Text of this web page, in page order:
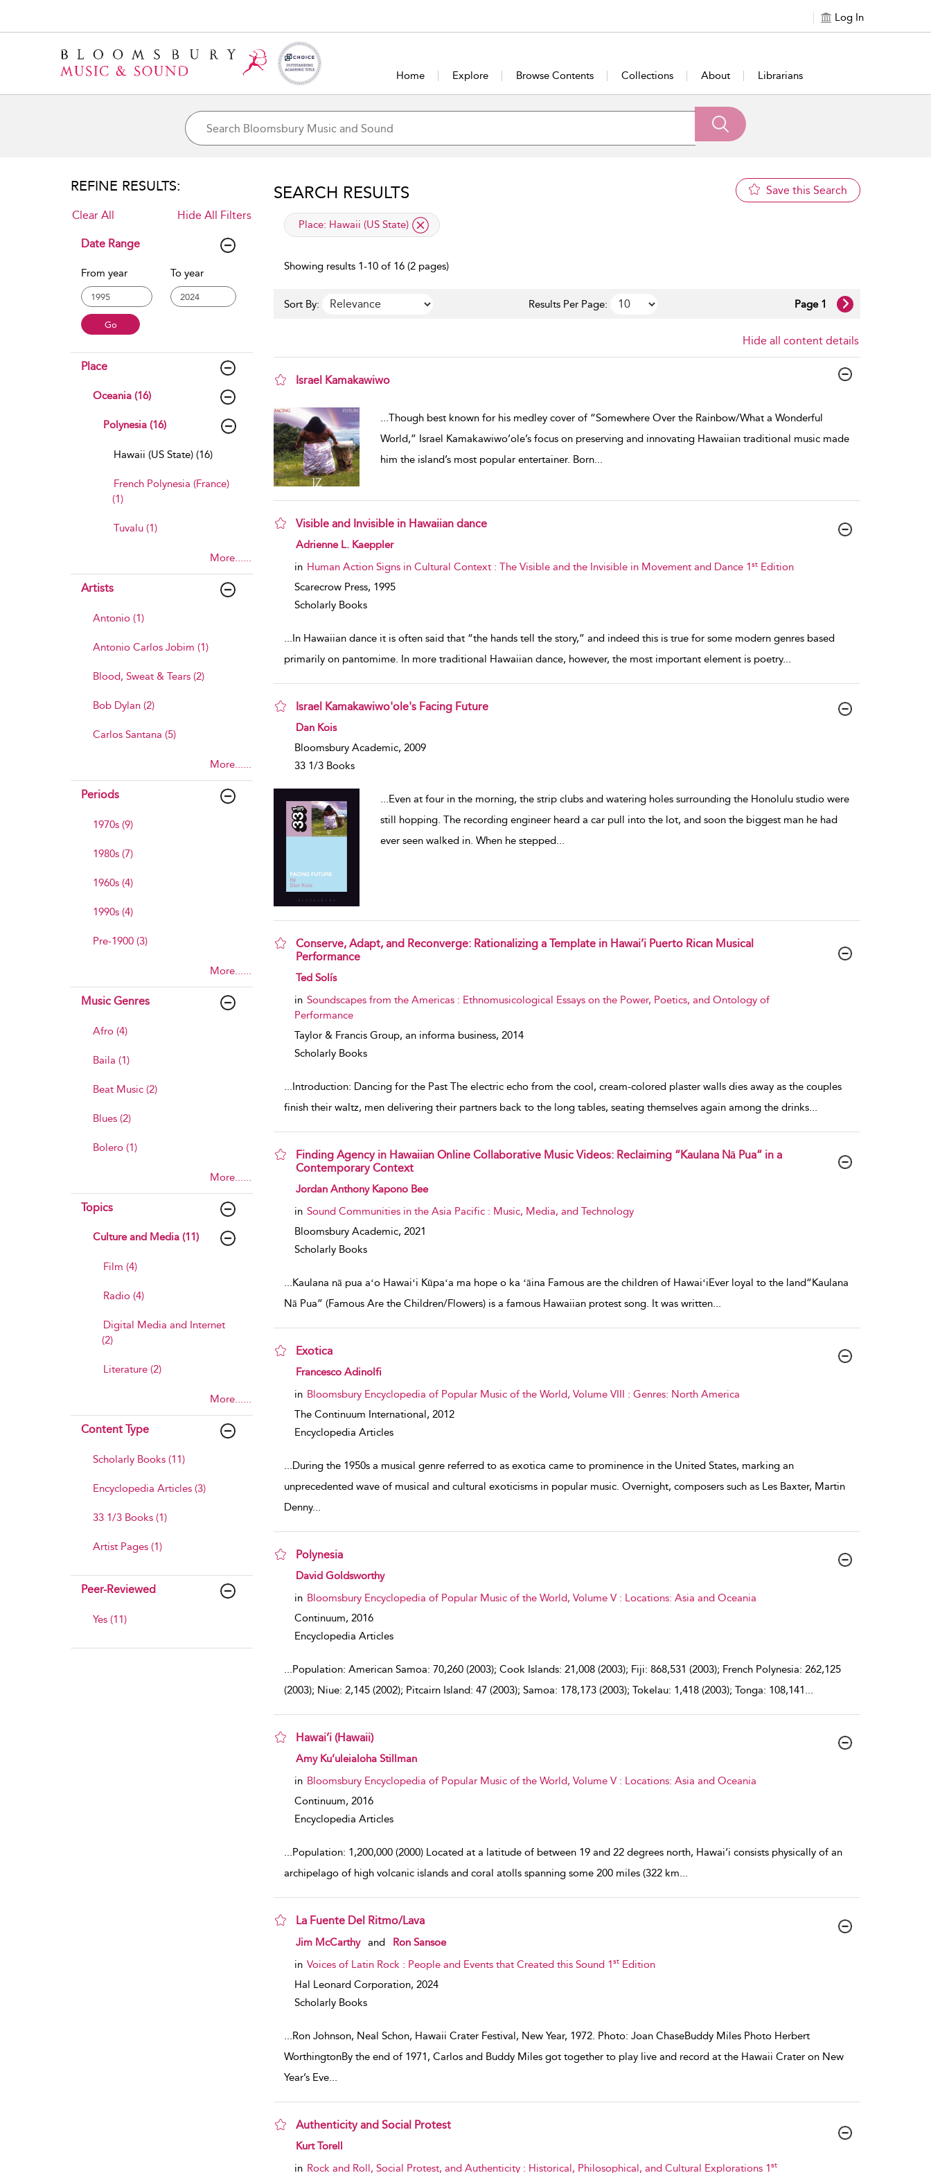
Log In
Home Explore Browse Contents Collections About Librarians
REFINE RESULTS:
Clear All Hide All Filters
Date Range
From year To year
Place
Oceania (16)
Polynesia (16)
Hawaii (US State) (16)
French Polynesia (France)
(1)
Tuvalu (1)
More......
Artists
Antonio (1)
Antonio Carlos Jobim (1)
Blood, Sweat & Tears (2)
Bob Dylan (2)
Carlos Santana (5)
More......
Periods
1970s (9)
1980s (7)
1960s (4)
1990s (4)
Pre-1900 (3)
More......
Music Genres
Afro (4)
Baila (1)
Beat Music (2)
Blues (2)
Bolero (1)
More......
Topics
Culture and Media (11)
Film (4)
Radio (4)
Digital Media and Internet
(2)
Literature (2)
More......
Content Type
Scholarly Books (11)
Encyclopedia Articles (3)
33 1/3 Books (1)
Artist Pages (1)
Peer-Reviewed
Yes (11)
SEARCH RESULTS Save this Search
applied filter
Place: Hawaii (US State)
Showing results 1-10 of 16 (2 pages)
Sort By: Results Per Page: Page 1
Hide all content details
Israel Kamakawiwo
...Though best known for his medley cover of “Somewhere Over the Rainbow/What a Wonderful
World,” Israel Kamakawiwo’ole’s focus on preserving and innovating Hawaiian traditional music made
him the island’s most popular entertainer. Born...
Visible and Invisible in Hawaiian dance
show result details
Adrienne L. Kaeppler
in Human Action Signs in Cultural Context : The Visible and the Invisible in Movement and Dance 1stEdition
Scarecrow Press, 1995
Scholarly Books
...In Hawaiian dance it is often said that “the hands tell the story,” and indeed this is true for some modern genres based
primarily on pantomime. In more traditional Hawaiian dance, however, the most important element is poetry...
Israel Kamakawiwo'ole's Facing Future
show result details
Dan Kois
Bloomsbury Academic, 2009
33 1/3 Books
...Even at four in the morning, the strip clubs and watering holes surrounding the Honolulu studio were
still hopping. The recording engineer heard a car pull into the lot, and soon the biggest man he had
ever seen walked in. When he stepped...
Conserve, Adapt, and Reconverge: Rationalizing a Template in Hawai’i Puerto Rican Musical
Performance
show result details
Ted Solís
in Soundscapes from the Americas : Ethnomusicological Essays on the Power, Poetics, and Ontology of
Performance
Taylor & Francis Group, an informa business, 2014
Scholarly Books
...Introduction: Dancing for the Past The electric echo from the cool, cream-colored plaster walls dies away as the couples
finish their waltz, men delivering their partners back to the long tables, seating themselves again among the drinks...
Finding Agency in Hawaiian Online Collaborative Music Videos: Reclaiming “Kaulana Nā Pua” in a
Contemporary Context
show result details
Jordan Anthony Kapono Bee
in Sound Communities in the Asia Pacific : Music, Media, and Technology
Bloomsbury Academic, 2021
Scholarly Books
...Kaulana nā pua aʻo Hawaiʻi Kūpaʻa ma hope o ka ʻāina Famous are the children of HawaiʻiEver loyal to the land“Kaulana
Nā Pua” (Famous Are the Children/Flowers) is a famous Hawaiian protest song. It was written...
Exotica
show result details
Francesco Adinolfi
in Bloomsbury Encyclopedia of Popular Music of the World, Volume VIII : Genres: North America
The Continuum International, 2012
Encyclopedia Articles
...During the 1950s a musical genre referred to as exotica came to prominence in the United States, marking an
unprecedented wave of musical and cultural exoticisms in popular music. Overnight, composers such as Les Baxter, Martin
Denny...
Polynesia
show result details
David Goldsworthy
in Bloomsbury Encyclopedia of Popular Music of the World, Volume V : Locations: Asia and Oceania
Continuum, 2016
Encyclopedia Articles
...Population: American Samoa: 70,260 (2003); Cook Islands: 21,008 (2003); Fiji: 868,531 (2003); French Polynesia: 262,125
(2003); Niue: 2,145 (2002); Pitcairn Island: 47 (2003); Samoa: 178,173 (2003); Tokelau: 1,418 (2003); Tonga: 108,141...
Hawai’i (Hawaii)
show result details
Amy Ku’uleialoha Stillman
in Bloomsbury Encyclopedia of Popular Music of the World, Volume V : Locations: Asia and Oceania
Continuum, 2016
Encyclopedia Articles
...Population: 1,200,000 (2000) Located at a latitude of between 19 and 22 degrees north, Hawai‘i consists physically of an
archipelago of high volcanic islands and coral atolls spanning some 200 miles (322 km...
La Fuente Del Ritmo/Lava
show result details
Jim McCarthy and
Ron Sansoe
in Voices of Latin Rock : People and Events that Created this Sound 1stEdition
Hal Leonard Corporation, 2024
Scholarly Books
...Ron Johnson, Neal Schon, Hawaii Crater Festival, New Year, 1972. Photo: Joan ChaseBuddy Miles Photo Herbert
WorthingtonBy the end of 1971, Carlos and Buddy Miles got together to play live and record at the Hawaii Crater on New
Year’s Eve...
Authenticity and Social Protest
show result details
Kurt Torell
in Rock and Roll, Social Protest, and Authenticity : Historical, Philosophical, and Cultural Explorations 1st